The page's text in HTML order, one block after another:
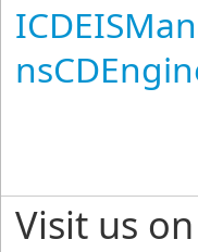
Visit us